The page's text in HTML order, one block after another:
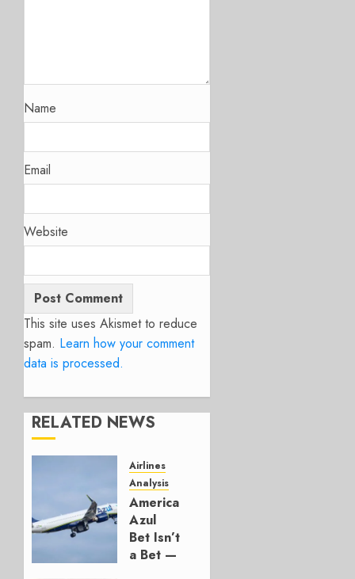
Name
Email
Website
This site uses Akismet to reduce
spam. Learn how your comment
data is processed.
RELATED NEWS
Airlines
Analysis
American’s
Azul
Bet Isn’t
a Bet —